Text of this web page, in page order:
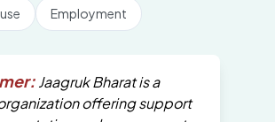
Employment
Jaagruk Bharat is a
offering support